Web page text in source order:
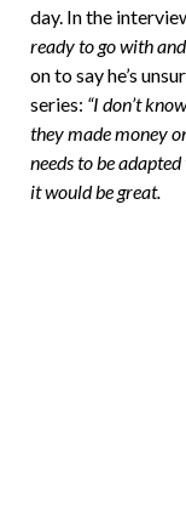
day. In the
ready to go with
on to say he’s
series: “I don’t
they made money
needs to be
it would be great.